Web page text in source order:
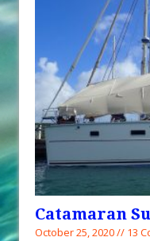
Catamaran
October 25, 2020 // 13